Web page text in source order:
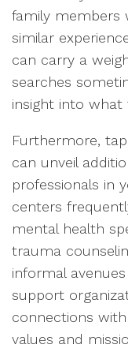
family members
similar
can carry a
searches
insight into what
Furthermore,
can unveil
professionals in
centers
mental health
trauma
informal
support
connections
values and